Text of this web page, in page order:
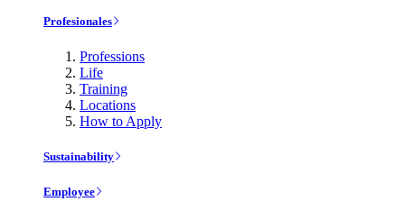
Profesionales
Professions
Life
Training
Locations
How to Apply
Sustainability
Employee